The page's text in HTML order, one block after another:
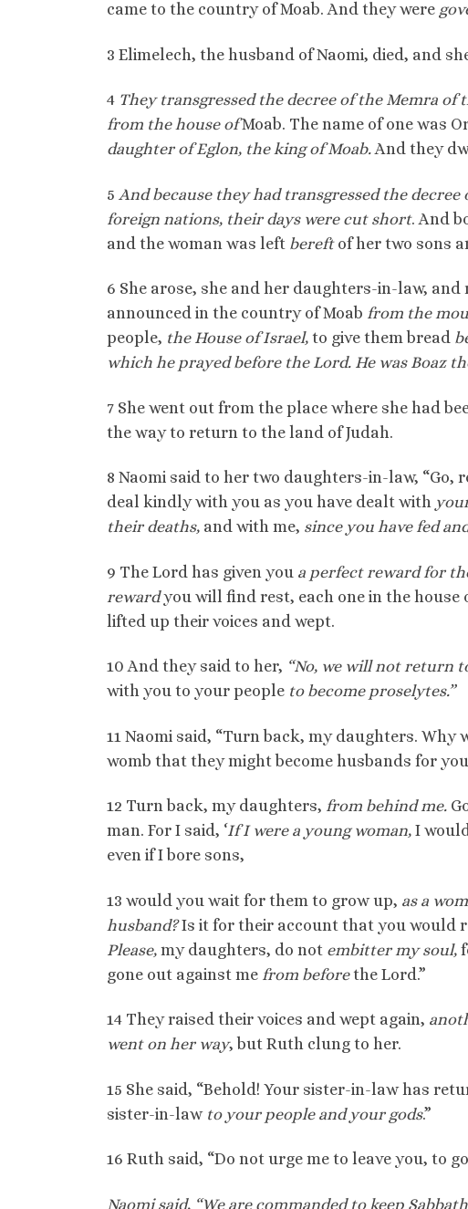
came to the country of Moab. And they were
3 Elimelech, the husband of Naomi, died, and
4 They transgressed the decree of the Memra of
from the house ofMoab. The name of one was
daughter of Eglon, the king of Moab.And they
5 And because they had transgressed the
foreign nations, their days were cut short. And
and the woman was left bereftof her two sons
6 She arose, she and her daughters-in-law,
announced in the country of Moab from the
people, the House of Israel, to give them bread
which he prayed before the Lord. He was Boaz
7 She went out from the place where she had
the way to return to the land of Judah.
8 Naomi said to her two daughters-in-law, “Go,
deal kindly with you as you have dealt with
their deaths, and with me, since you have fed
9 The Lord has given you a perfect reward for
rewardyou will find rest, each one in the house
lifted up their voices and wept.
10 And they said to her, “No, we will not return
with you to your people to become proselytes.”
11 Naomi said, “Turn back, my daughters.
womb that they might become husbands for
12 Turn back, my daughters, from behind me.
man. For I said, ‘If I were a young woman, I
even if I bore sons,
13 would you wait for them to grow up, as a
husband?Is it for their account that you would
Please, my daughters, do not embitter my soul,
gone out against me from beforethe Lord.”
14 They raised their voices and wept again,
went on her way, but Ruth clung to her.
15 She said, “Behold! Your sister-in-law has
sister-in-law to your people and your gods.”
16 Ruth said, “Do not urge me to leave you, to
Naomi said, “We are commanded to keep